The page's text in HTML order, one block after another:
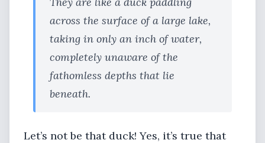
across the surface of a large lake,
taking in only an inch of water,
completely unaware of the
fathomless depths that lie
beneath.
Let’s not be that duck! Yes, it’s true that